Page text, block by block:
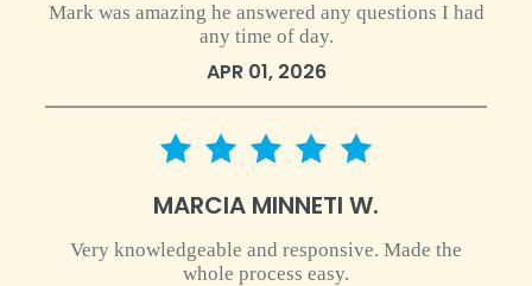
Mark was amazing he answered any questions I had
any time of day.
APR 01, 2026
5 star rating
MARCIA MINNETI W.
Very knowledgeable and responsive. Made the
whole process easy.